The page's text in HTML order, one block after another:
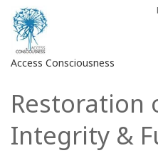
Access Consciousness
Sign
to
Restoration
Integrity &